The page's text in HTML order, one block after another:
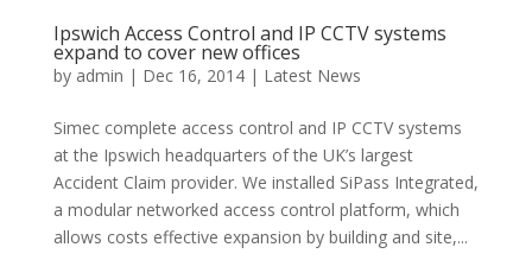
Ipswich Access Control and IP CCTV systems
expand to cover new offices
by admin | Dec 16, 2014| Latest News
Simec complete access control and IP CCTV systems
at the Ipswich headquarters of the UK’s largest
Accident Claim provider. We installed SiPass Integrated,
a modular networked access control platform, which
allows costs effective expansion by building and site,...